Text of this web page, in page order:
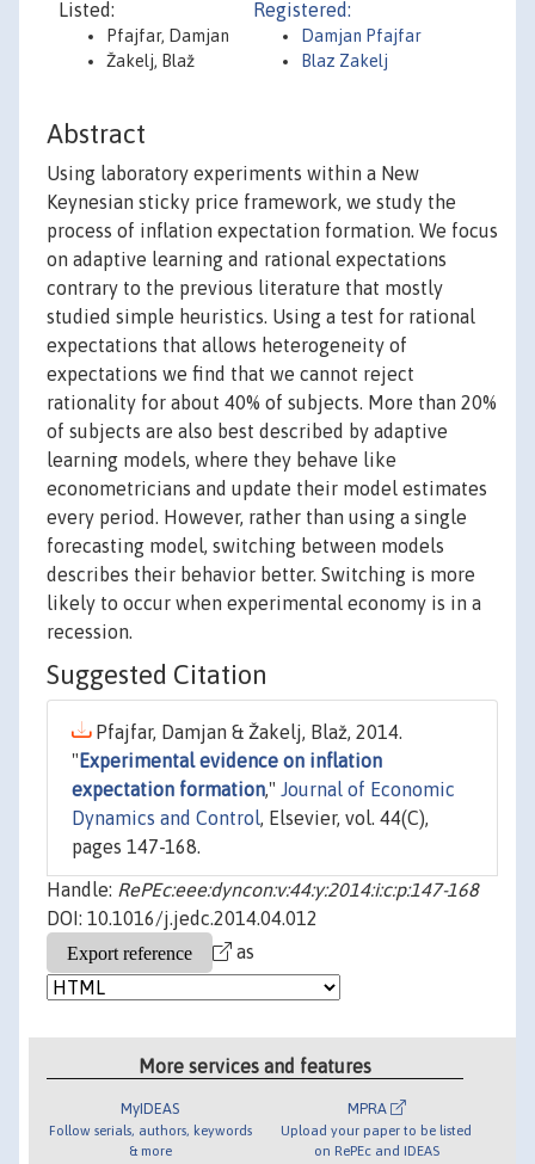
Listed:
Pfajfar, Damjan
Žakelj, Blaž
Registered:
Damjan Pfajfar
Blaz Zakelj
Abstract
Using laboratory experiments within a New
Keynesian sticky price framework, we study the
process of inflation expectation formation. We focus
on adaptive learning and rational expectations
contrary to the previous literature that mostly
studied simple heuristics. Using a test for rational
expectations that allows heterogeneity of
expectations we find that we cannot reject
rationality for about 40% of subjects. More than 20%
of subjects are also best described by adaptive
learning models, where they behave like
econometricians and update their model estimates
every period. However, rather than using a single
forecasting model, switching between models
describes their behavior better. Switching is more
likely to occur when experimental economy is in a
recession.
Suggested Citation
Pfajfar, Damjan & Žakelj, Blaž, 2014.
" Experimental evidence on inflation
expectation formation," Journal of Economic
Dynamics and Control, Elsevier, vol. 44(C),
pages 147-168.
Handle: RePEc:eee:dyncon:v:44:y:2014:i:c:p:147-168
DOI: 10.1016/j.jedc.2014.04.012
as
More services and features
MyIDEAS
Follow serials, authors, keywords
& more
MPRA
Upload your paper to be listed
on RePEc and IDEAS